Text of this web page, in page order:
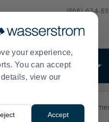
your experience,
You can accept
view our
Accept
(866) 634-
WHAT WE DO
Manufacturer Waring